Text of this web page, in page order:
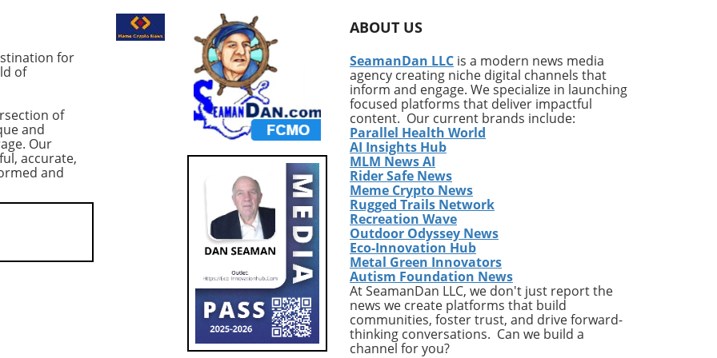
a dramatic 10%
from its previous
support level.
of a further
this threshold,
crypto community
amidst shifting
management
the last two years, much to the
intrigue of market analysts. As of
Thursday, these long positions
totaled approximately 83,933
BTC, translating to a value of
around $7.3 billion. Although this
figure might suggest optimism
among traders, caution is
warranted due to the precarious
market conditions following a
significant drop in Bitcoin's price
to around $84,000. Market
Context: Volatility and Risk
Aversion The record-high long
positions coincided with a
broader sell-off in tech stocks,
particularly a pronounced 11%
decline in Microsoft shares,
attributed to disappointing
earnings. This scenario has led
many investors to adopt a risk-
for
of
of
and
Our
accurate,
and
ABOUT US
SeamanDan LLC is a modern news media
agency creating niche digital channels that
inform and engage. We specialize in launching
focused platforms that deliver impactful
content. Our current brands include:
Parallel Health World
AI Insights Hub
MLM News AI
Rider Safe News
Meme Crypto News
Rugged Trails Network
Recreation Wave
Outdoor Odyssey News
Eco-Innovation Hub
Metal Green Innovators
Autism Foundation News
At SeamanDan LLC, we don't just report the
news we create platforms that build
communities, foster trust, and drive forward-
thinking conversations. Can we build a
channel for you?